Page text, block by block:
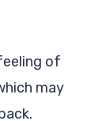
of
may